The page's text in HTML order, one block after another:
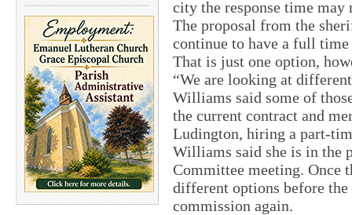
city the response time may
The proposal from the
continue to have a full
That is just one option,
“We are looking at
Williams said some of
the current contract and
Ludington, hiring a part-
Williams said she is in the
Committee meeting. Once
different options before
commission again.